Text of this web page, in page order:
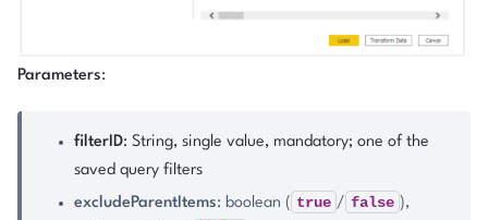
Parameters:
filterID: String, single value, mandatory; one of the
saved query filters
excludeParentItems: boolean ( true / false ),